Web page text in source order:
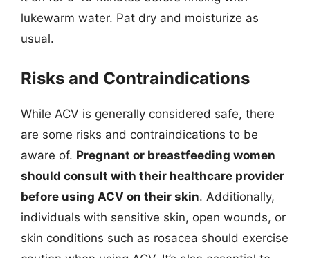
lukewarm water. Pat dry and moisturize as
usual.
Risks and Contraindications
While ACV is generally considered safe, there
are some risks and contraindications to be
aware of. Pregnant or breastfeeding women
should consult with their healthcare provider
before using ACV on their skin. Additionally,
individuals with sensitive skin, open wounds, or
skin conditions such as rosacea should exercise